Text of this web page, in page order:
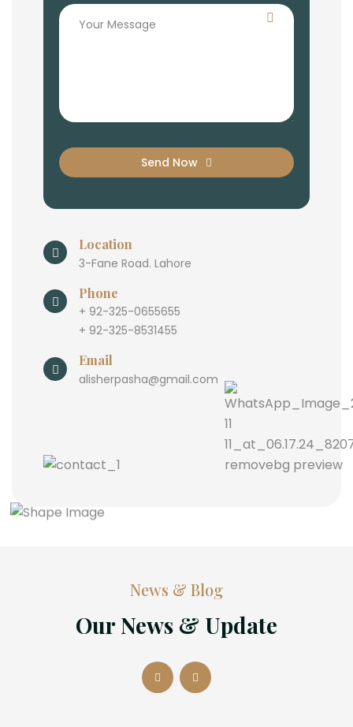
Send Now
Location
3-Fane Road. Lahore
Phone
+ 92-325-0655655
+ 92-325-8531455
Email
alisherpasha@gmail.com
News & Blog
Our News & Update